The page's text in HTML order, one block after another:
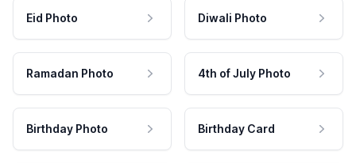
Eid Photo Diwali Photo
Ramadan Photo 4th of July Photo
Birthday Photo Birthday Card